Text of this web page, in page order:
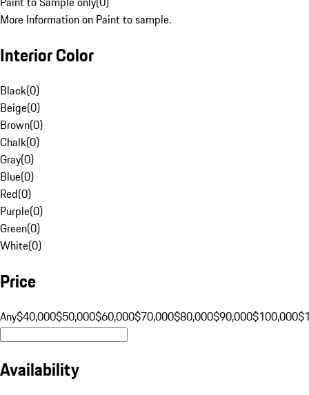
More Information on Paint to sample.
Interior Color
Black(0)
Beige(0)
Brown(0)
Chalk(0)
Gray(0)
Blue(0)
Red(0)
Purple(0)
Green(0)
White(0)
Price
Any$40,000$50,000$60,000$70,000$80,000$90,000$100,000
Availability